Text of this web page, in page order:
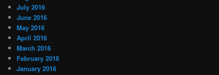
July 2016
June 2016
May 2016
April 2016
March 2016
February 2016
January 2016